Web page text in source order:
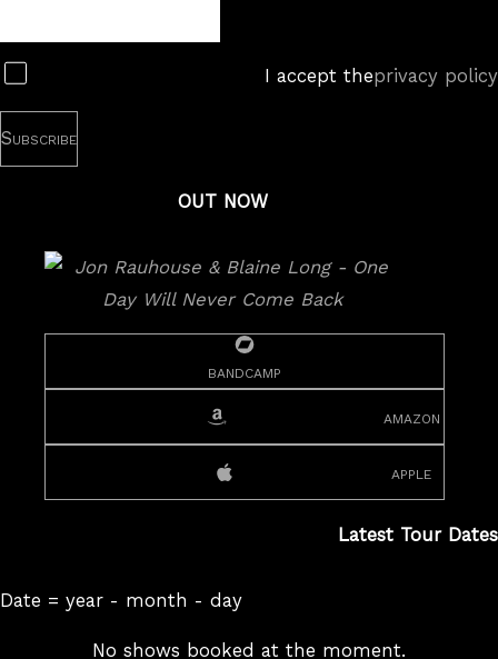
I accept theprivacy policy
OUT NOW
bandcamp
amazon
apple
Latest Tour Dates
Date = year - month - day
No shows booked at the moment.